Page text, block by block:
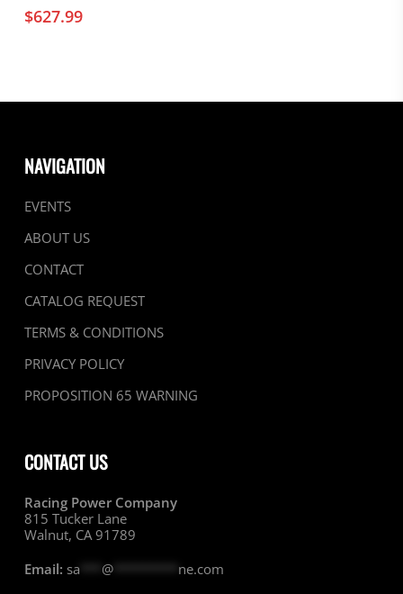
$627.99
NAVIGATION
EVENTS
ABOUT US
CONTACT
CATALOG REQUEST
TERMS & CONDITIONS
PRIVACY POLICY
PROPOSITION 65 WARNING
CONTACT US
Racing Power Company
815 Tucker Lane
Walnut, CA 91789
Email: sa @********* ne.com